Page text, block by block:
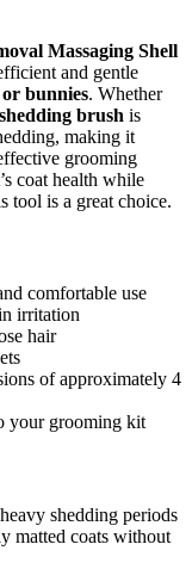
Massaging Shell
and gentle
or bunnies. Whether
brush is
making it
grooming
coat health while
tool is a great choice.
comfortable use
irritation
hair
of approximately 4
your grooming kit
shedding periods
matted coats without